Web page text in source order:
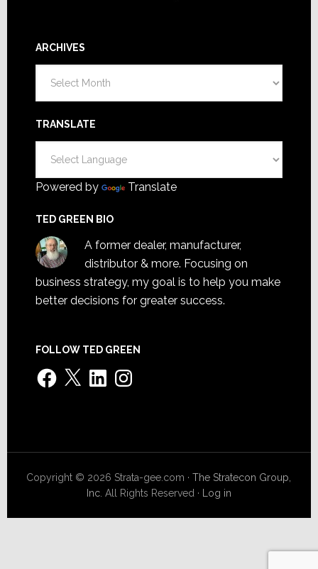
ARCHIVES
TRANSLATE
Powered by Translate
TED GREEN BIO
A former dealer, manufacturer,
distributor & more. Focusing on
business strategy, my goal is to help you make
better decisions for greater success.
FOLLOW TED GREEN
Facebook
X LinkedInInstagram
Copyright © 2026 Strata-gee.com ·The Stratecon Group,
Inc. All Rights Reserved · Log in